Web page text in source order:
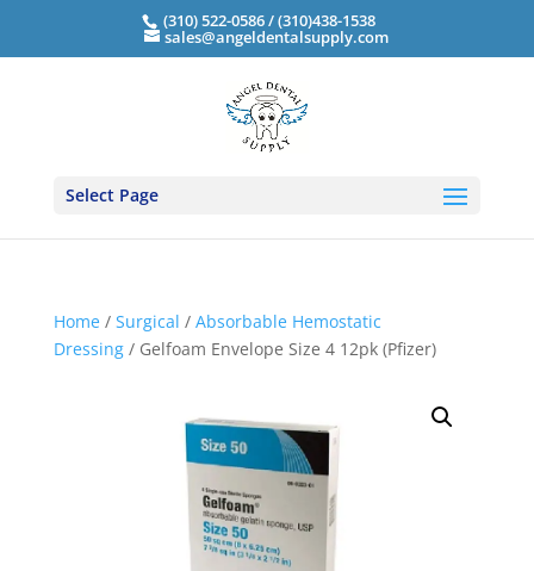
(310) 522-0586 / (310)438-1538
sales@angeldentalsupply.com
Select Page
Home/ Surgical / Absorbable Hemostatic
Dressing/ Gelfoam Envelope Size 4 12pk (Pfizer)